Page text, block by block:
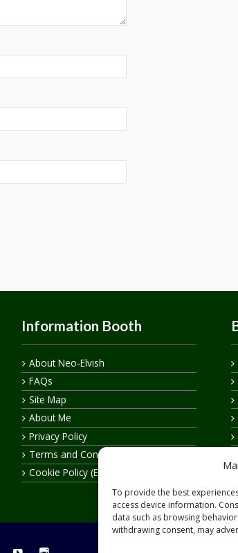
To provide the best
access device information.
data such as browsing
withdrawing consent, may
Information Booth
About Neo-Elvish
FAQs
Site Map
About Me
Privacy Policy
Terms and Conditions
Cookie Policy (EU)